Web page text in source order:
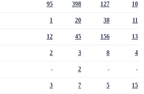
95 398 127 10
1 20 38 11
12 45 156 13
2 3 8 4
- 2 - -
3 7 5 15